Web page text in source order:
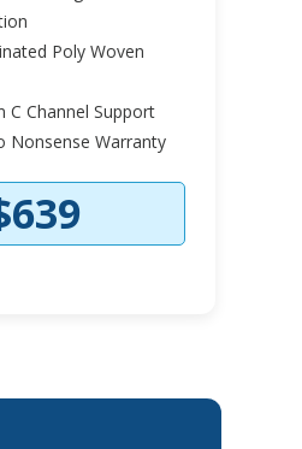
Poly Woven
C Channel Support
Nonsense Warranty